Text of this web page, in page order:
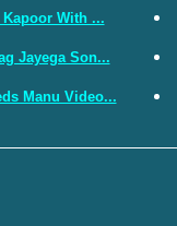
Kapoor With ...
Jayega Son...
Manu Video...